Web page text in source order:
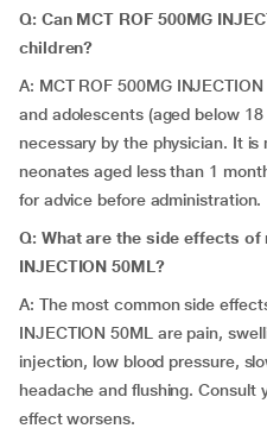
Q: Can MCT ROF 500MG
children?
A: MCT ROF 500MG
and adolescents (aged below
necessary by the physician. It
neonates aged less than 1
for advice before administration.
Q: What are the side effects of
INJECTION 50ML?
A: The most common side
INJECTION 50ML are pain,
injection, low blood pressure,
headache and flushing. Consult
effect worsens.